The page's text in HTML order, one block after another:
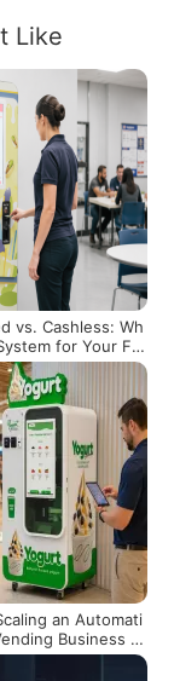
Like
vs. Cashless: Wh
for Your Fr
an Automati
Business in